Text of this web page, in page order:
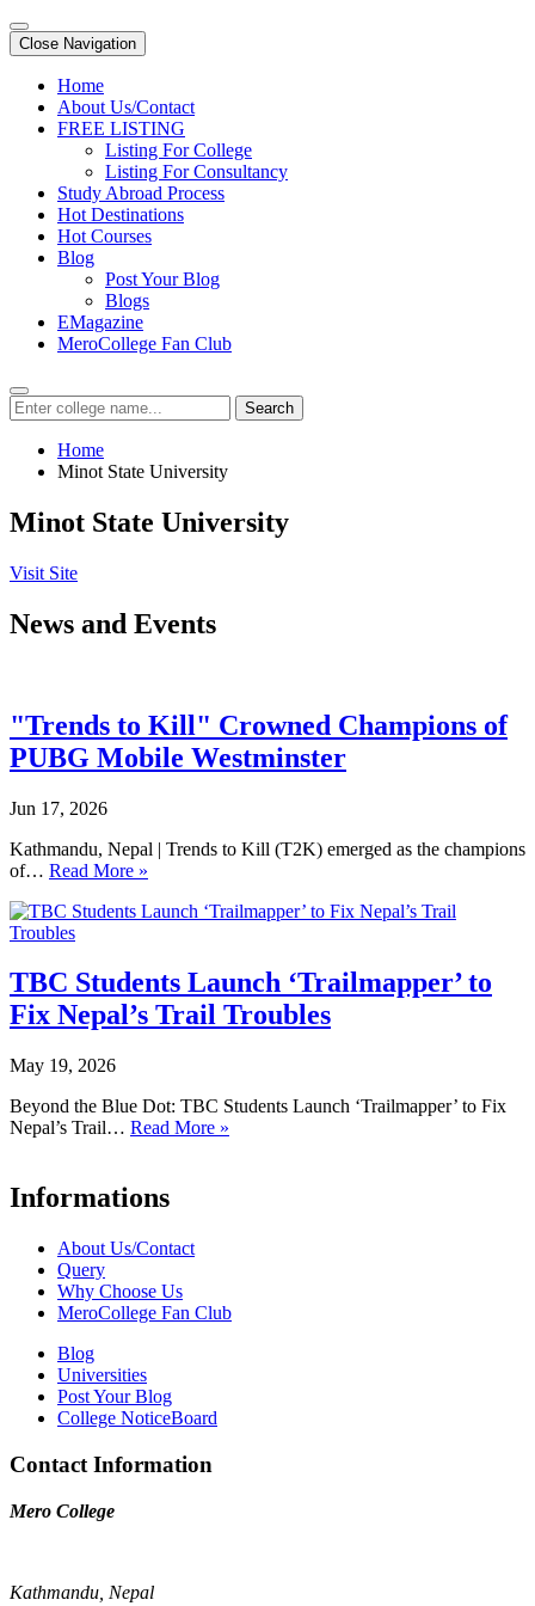
Close Navigation
Home
About Us/Contact
FREE LISTING
Listing For College
Listing For Consultancy
Study Abroad Process
Hot Destinations
Hot Courses
Blog
Post Your Blog
Blogs
EMagazine
MeroCollege Fan Club
Search
Home
Minot State University
Minot State University
Visit Site
News and Events
"Trends to Kill" Crowned Champions of
PUBG Mobile Westminster
Jun 17, 2026
Kathmandu, Nepal | Trends to Kill (T2K) emerged as the champions
of… Read More »
TBC Students Launch ‘Trailmapper’ to
Fix Nepal’s Trail Troubles
May 19, 2026
Beyond the Blue Dot: TBC Students Launch ‘Trailmapper’ to Fix
Nepal’s Trail… Read More »
Informations
About Us/Contact
Query
Why Choose Us
MeroCollege Fan Club
Blog
Universities
Post Your Blog
College NoticeBoard
Contact Information
Mero College
Kathmandu, Nepal